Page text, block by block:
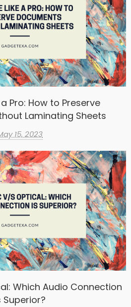
Pro: How to Preserve
Laminating Sheets
15, 2023
Which Audio Connection
Superior?